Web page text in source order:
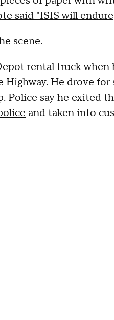
said "ISIS will
scene.
rental truck
He drove
Police say he exited
and taken into